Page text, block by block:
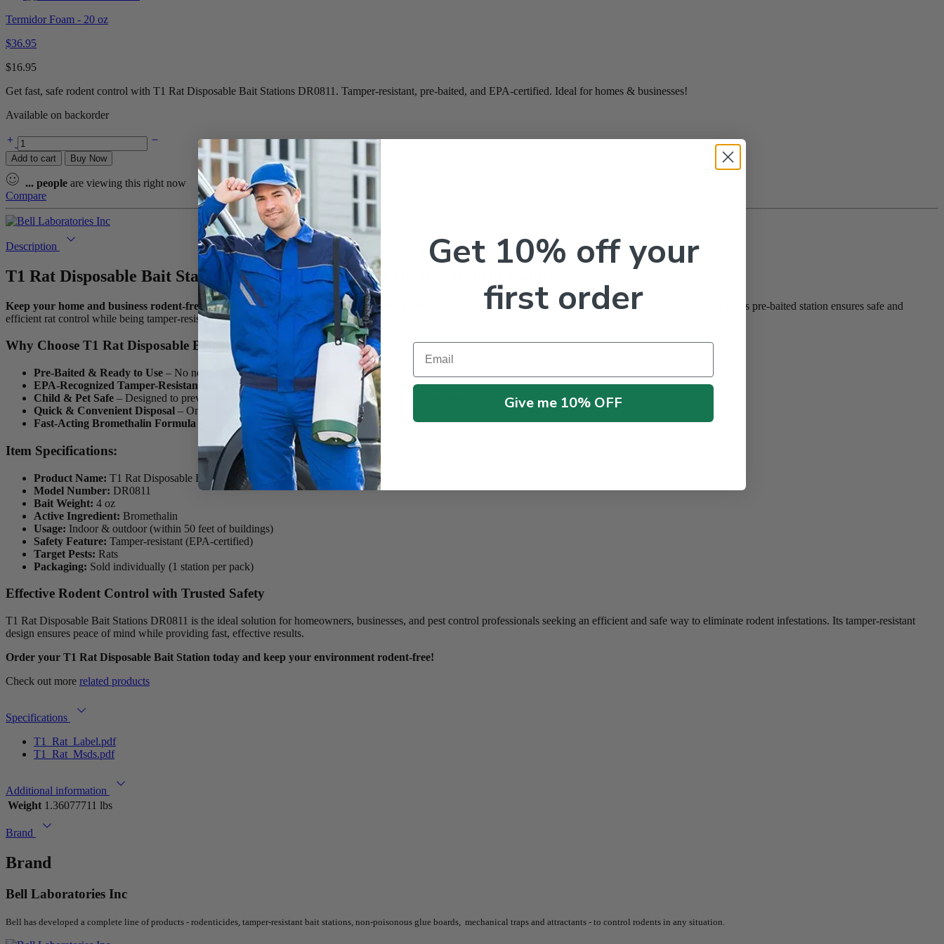
Termidor Foam - 20 oz
$36.95
$16.95
Get fast, safe rodent control with T1 Rat Disposable Bait Stations DR0811. Tamper-resistant, pre-baited, and EPA-certified. Ideal for homes & businesses!
Available on backorder
Add to cart Buy Now
... people are viewing this right now
Compare
Description
T1 Rat Disposable Bait Stations DR0811 – Secure & Effective Rodent Control
Keep your home and business rodent-free with the T1 Rat Disposable Bait Stations DR0811.
Designed for indoor and outdoor use within 50 feet of buildings, this pre-baited station ensures safe and
efficient rat control while being tamper-resistant to both children and pets.
Why Choose T1 Rat Disposable Bait Stations DR0811?
Pre-Baited & Ready to Use – No need for additional setup; just place it in targeted areas.
EPA-Recognized Tamper-Resistance
– Provides the highest level of safety for homes and businesses.
Child & Pet Safe – Designed to prevent accidental access, ensuring the safety of your loved ones.
Quick & Convenient Disposal – Once the bait is consumed, simply discard the station.
Fast-Acting Bromethalin Formula – Effectively eliminates rats without secondary poisoning risks.
Item Specifications:
Product Name: T1 Rat Disposable Bait Stations DR0811
Model Number: DR0811
Bait Weight: 4 oz
Active Ingredient: Bromethalin
Usage: Indoor & outdoor (within 50 feet of buildings)
Safety Feature: Tamper-resistant (EPA-certified)
Target Pests: Rats
Packaging: Sold individually (1 station per pack)
Effective Rodent Control with Trusted Safety
T1 Rat Disposable Bait Stations DR0811 is the ideal solution for homeowners, businesses, and pest control professionals seeking an efficient and safe way to eliminate rodent infestations. Its tamper-resistant
design ensures peace of mind while providing fast, effective results.
Order your T1 Rat Disposable Bait Station today and keep your environment rodent-free!
Check out more related products
Specifications
T1_Rat_Label.pdf
T1_Rat_Msds.pdf
Additional information
Weight 1.36077711 lbs
Brand
Brand
Bell Laboratories Inc
Bell has developed a complete line of products - rodenticides, tamper-resistant bait stations, non-poisonous glue boards, mechanical traps and attractants - to control rodents in any situation.
Get 10% off your
first order
Email
Give me 10% OFF